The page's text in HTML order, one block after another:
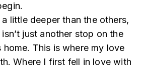
little deeper than the others,
just another stop on the
home. This is where my love
Where I first fell in love with